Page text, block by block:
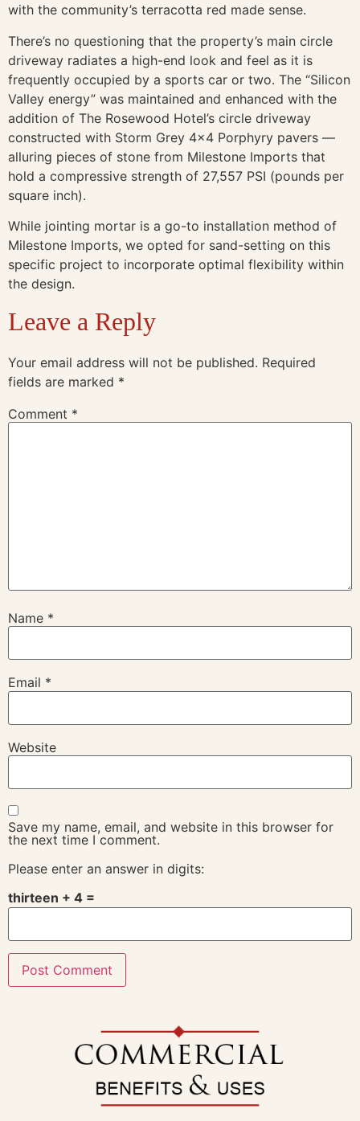
with the community’s terracotta red made sense.
There’s no questioning that the property’s main circle
driveway radiates a high-end look and feel as it is
frequently occupied by a sports car or two. The “Silicon
Valley energy” was maintained and enhanced with the
addition of The Rosewood Hotel’s circle driveway
constructed with Storm Grey 4×4 Porphyry pavers —
alluring pieces of stone from Milestone Imports that
hold a compressive strength of 27,557 PSI (pounds per
square inch).
While jointing mortar is a go-to installation method of
Milestone Imports, we opted for sand-setting on this
specific project to incorporate optimal flexibility within
the design.
Leave a Reply
Your email address will not be published. Required
fields are marked *
Comment *
Name *
Email *
Website
Save my name, email, and website in this browser for
the next time I comment.
Please enter an answer in digits:
thirteen + 4 =